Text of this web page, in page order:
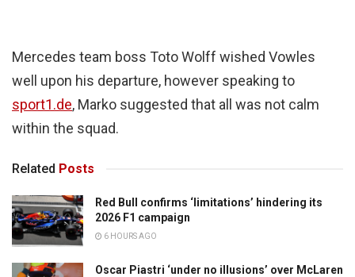
Mercedes team boss Toto Wolff wished Vowles
well upon his departure, however speaking to
sport1.de, Marko suggested that all was not calm
within the squad.
Related Posts
Red Bull confirms ‘limitations’ hindering its
2026 F1 campaign
6 HOURS AGO
Oscar Piastri ‘under no illusions’ over McLaren